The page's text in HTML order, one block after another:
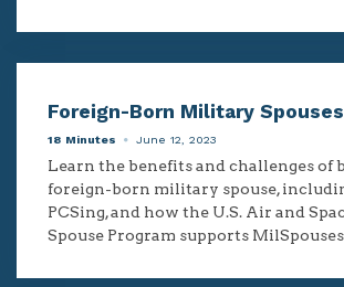
Foreign-Born Military Spouses
18 Minutes June 12, 2023
Learn the benefits and challenges of
foreign-born military spouse,
PCSing, and how the U.S. Air and
Spouse Program supports